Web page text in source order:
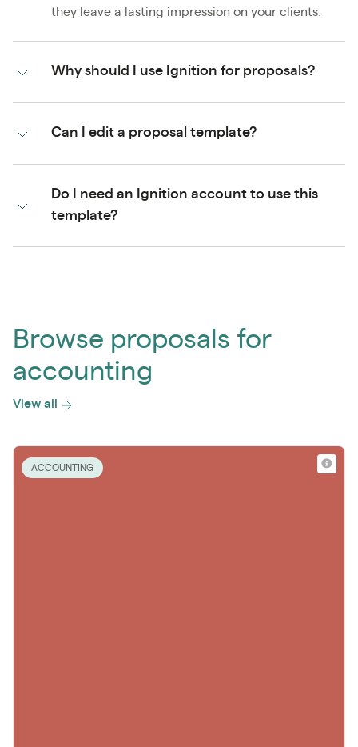
they leave a lasting impression on your clients.
Why should I use Ignition for proposals?
Can I edit a proposal template?
Do I need an Ignition account to use this
template?
Browse proposals for
accounting
View all
ACCOUNTING